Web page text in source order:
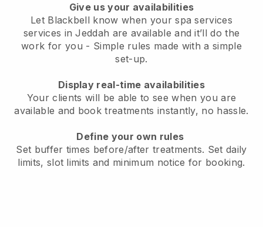
Give us your availabilities
Let Blackbell know when your spa services
services in Jeddah are available and it’ll do the
work for you - Simple rules made with a simple
set-up.
Display real-time availabilities
Your clients will be able to see when you are
available and book treatments instantly, no hassle.
Define your own rules
Set buffer times before/after treatments. Set daily
limits, slot limits and minimum notice for booking.